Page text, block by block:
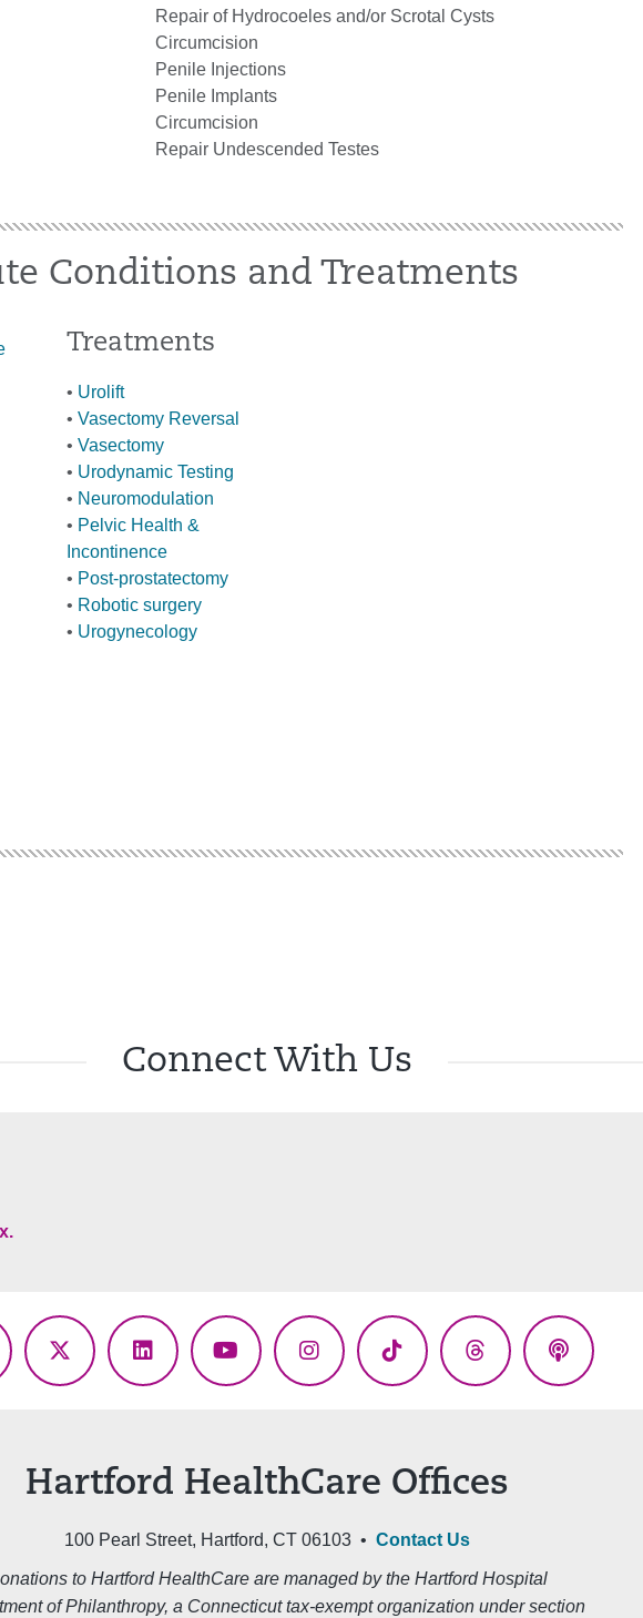
Repair of Hydrocoeles and/or Scrotal Cysts
Circumcision
Penile Injections
Penile Implants
Circumcision
Repair Undescended Testes
Conditions and Treatments
Treatments
• Urolift
• Vasectomy Reversal
• Vasectomy
• Urodynamic Testing
• Neuromodulation
• Pelvic Health &
Incontinence
• Post-prostatectomy
• Robotic surgery
• Urogynecology
Connect With Us
X
LinkedInYouTubeInstagramTikTok ThreadsPodcasts
Hartford HealthCare Offices
100 Pearl Street, Hartford, CT 06103 • Contact Us
to Hartford HealthCare are managed by the Hartford Hospital
of Philanthropy, a Connecticut tax-exempt organization under section